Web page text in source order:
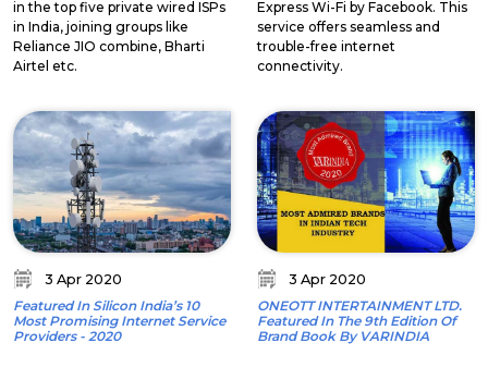
in the top five private wired ISPs
in India, joining groups like
Reliance JIO combine, Bharti
Airtel etc.
Express Wi-Fi by Facebook. This
service offers seamless and
trouble-free internet
connectivity.
3 Apr 2020
Featured In Silicon India’s 10
Most Promising Internet Service
Providers - 2020
3 Apr 2020
ONEOTT INTERTAINMENT LTD.
Featured In The 9th Edition Of
Brand Book By VARINDIA